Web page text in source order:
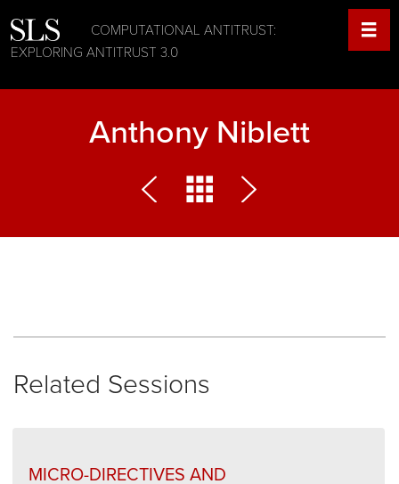
COMPUTATIONAL ANTITRUST:
EXPLORING ANTITRUST 3.0
Anthony Niblett
Related Sessions
MICRO-DIRECTIVES AND